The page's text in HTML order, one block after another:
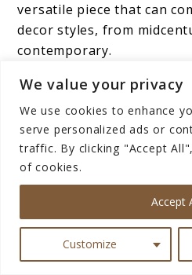
We value your privacy
We use cookies to enhance
serve personalized ads or
traffic. By clicking "Accept
of cookies.
Customize
Accept
versatile piece that can
decor styles, from
contemporary.
With its hidden
offers both practicality
for those seeking stylish
furniture.
Featuring solid wooden
minimalist design, the
Coffee Table with Storage
seamlessly into modern